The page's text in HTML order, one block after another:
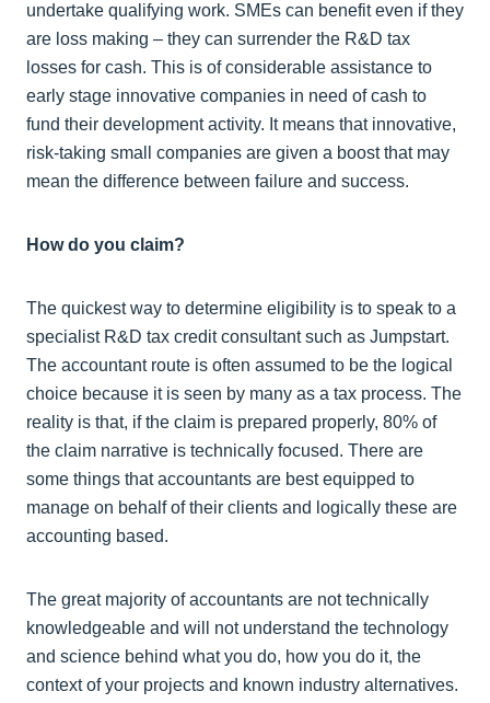
undertake qualifying work. SMEs can benefit even if they
are loss making – they can surrender the R&D tax
losses for cash. This is of considerable assistance to
early stage innovative companies in need of cash to
fund their development activity. It means that innovative,
risk-taking small companies are given a boost that may
mean the difference between failure and success.
How do you claim?
The quickest way to determine eligibility is to speak to a
specialist R&D tax credit consultant such as Jumpstart.
The accountant route is often assumed to be the logical
choice because it is seen by many as a tax process. The
reality is that, if the claim is prepared properly, 80% of
the claim narrative is technically focused. There are
some things that accountants are best equipped to
manage on behalf of their clients and logically these are
accounting based.
The great majority of accountants are not technically
knowledgeable and will not understand the technology
and science behind what you do, how you do it, the
context of your projects and known industry alternatives.